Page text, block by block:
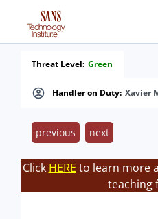
Handler on Duty: Xavier
Threat Level: Green
previous next
Click HERE to learn more
teaching